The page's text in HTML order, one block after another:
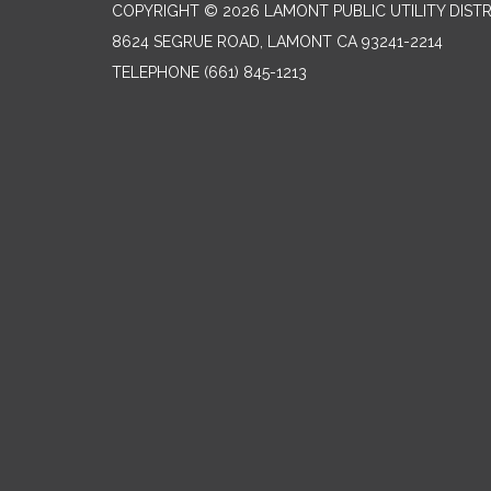
COPYRIGHT © 2026 LAMONT PUBLIC UTILITY
8624 SEGRUE ROAD, LAMONT CA 93241-2214
TELEPHONE (661) 845-1213